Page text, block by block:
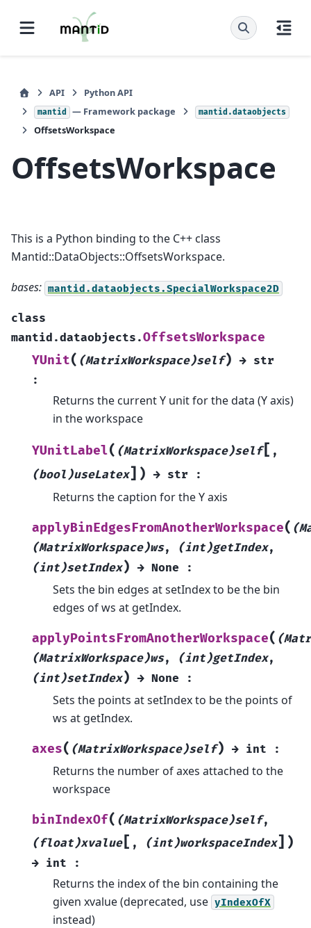
API Python API
mantid — Framework package mantid.dataobjects
OffsetsWorkspace
OffsetsWorkspace
This is a Python binding to the C++ class
Mantid::DataObjects::OffsetsWorkspace.
bases: mantid.dataobjects.SpecialWorkspace2D
class
mantid.dataobjects.OffsetsWorkspace
YUnit( (MatrixWorkspace)self) → str
:
Returns the current Y unit for the data (Y axis)
in the workspace
YUnitLabel( (MatrixWorkspace)self[ ,
(bool)useLatex] ) → str :
Returns the caption for the Y axis
applyBinEdgesFromAnotherWorkspace(
(MatrixWorkspace)ws, (int)getIndex,
(int)setIndex) → None :
Sets the bin edges at setIndex to be the bin
edges of ws at getIndex.
applyPointsFromAnotherWorkspace(
(MatrixWorkspace)ws, (int)getIndex,
(int)setIndex) → None :
Sets the points at setIndex to be the points of
ws at getIndex.
axes( (MatrixWorkspace)self) → int :
Returns the number of axes attached to the
workspace
binIndexOf( (MatrixWorkspace)self,
(float)xvalue[ , (int)workspaceIndex] )
→ int :
Returns the index of the bin containing the
given xvalue (deprecated, use yIndexOfX
instead)